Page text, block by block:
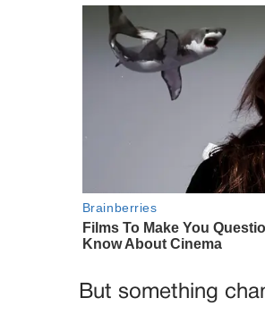
But something